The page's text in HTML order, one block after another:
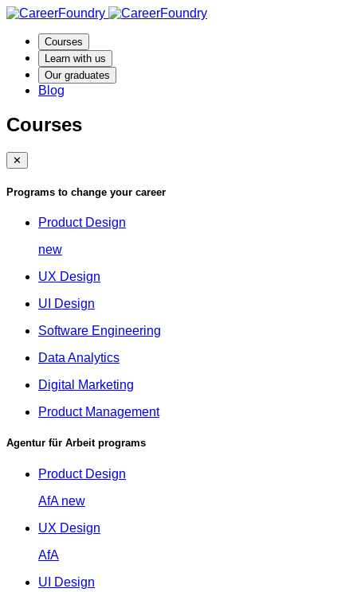
Courses
Learn with us
Our graduates
Blog
Courses
✕
Programs to change your career
Product Design
new
UX Design
UI Design
Software Engineering
Data Analytics
Digital Marketing
Product Management
Agentur für Arbeit programs
Product Design
AfA new
UX Design
AfA
UI Design